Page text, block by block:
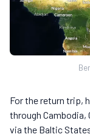
For the return trip,
through Cambodia,
via the Baltic